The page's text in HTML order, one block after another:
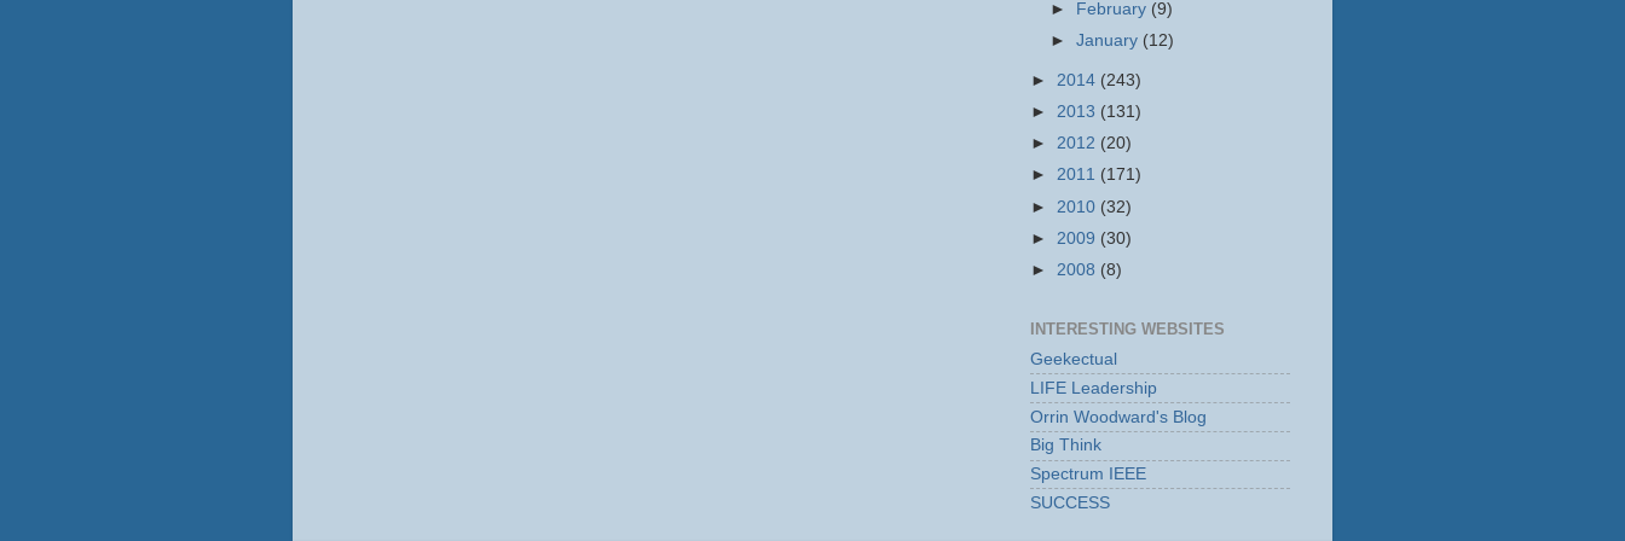
►
February (9)
►January (12)
► 2014 (243)
► 2013 (131)
► 2012 (20)
► 2011 (171)
► 2010 (32)
► 2009 (30)
► 2008 (8)
INTERESTING WEBSITES
Geekectual
LIFE Leadership
Orrin Woodward's Blog
Big Think
Spectrum IEEE
SUCCESS